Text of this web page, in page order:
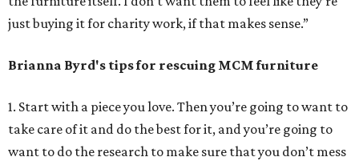
just buying it for charity work, if that makes sense.”
Brianna Byrd's tips for rescuing MCM furniture
1. Start with a piece you love. Then you’re going to want to
take care of it and do the best for it, and you’re going to
want to do the research to make sure that you don’t mess